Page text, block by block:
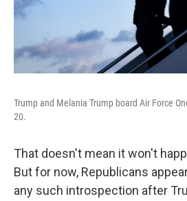
Trump and Melania Trump board Air Force
20.
That doesn't mean it won't
But for now, Republicans
any such introspection after